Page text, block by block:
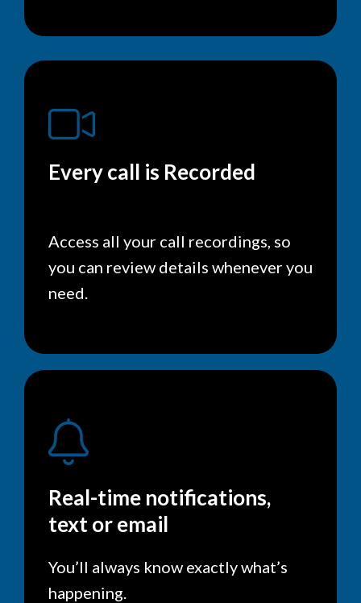
Every call is Recorded
Access all your call recordings, so
you can review details whenever you
need.
Real-time notifications,
text or email
You’ll always know exactly what’s
happening.